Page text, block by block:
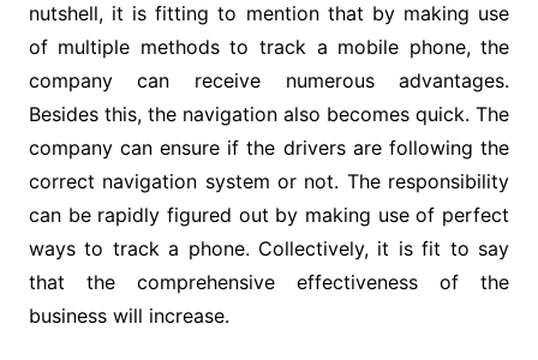
nutshell, it is fitting to mention that by making use
of multiple methods to track a mobile phone, the
company can receive numerous advantages.
Besides this, the navigation also becomes quick. The
company can ensure if the drivers are following the
correct navigation system or not. The responsibility
can be rapidly figured out by making use of perfect
ways to track a phone. Collectively, it is fit to say
that the comprehensive effectiveness of the
business will increase.